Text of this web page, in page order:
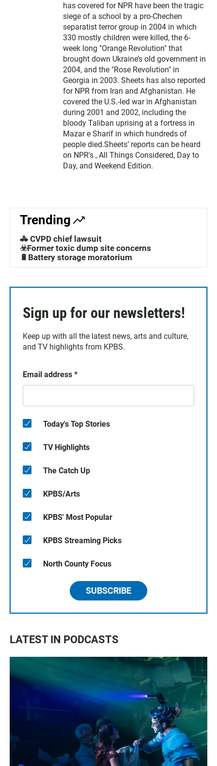
has covered for NPR have been the tragic
siege of a school by a pro-Chechen
separatist terror group in 2004 in which
330 mostly children were killed, the 6-
week long "Orange Revolution" that
brought down Ukraine’s old government in
2004, and the "Rose Revolution" in
Georgia in 2003. Sheets has also reported
for NPR from Iran and Afghanistan. He
covered the U.S.-led war in Afghanistan
during 2001 and 2002, including the
bloody Taliban uprising at a fortress in
Mazar e Sharif in which hundreds of
people died.Sheets’ reports can be heard
on NPR's , All Things Considered, Day to
Day, and Weekend Edition.
Trending
🚓 CVPD chief lawsuit
☣️Former toxic dump site concerns
🔋Battery storage moratorium
Sign up for our newsletters!
Keep up with all the latest news, arts and culture,
and TV highlights from KPBS.
Email address *
Today's Top Stories
TV Highlights
The Catch Up
KPBS/Arts
KPBS' Most Popular
KPBS Streaming Picks
North County Focus
SUBSCRIBE
LATEST IN PODCASTS